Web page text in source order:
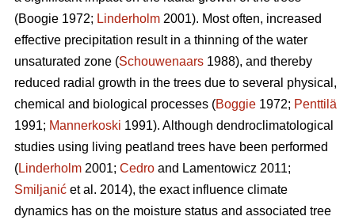
(Boogie 1972; Linderholm 2001). Most often, increased
effective precipitation result in a thinning of the water
unsaturated zone (Schouwenaars 1988), and thereby
reduced radial growth in the trees due to several physical,
chemical and biological processes (Boggie 1972; Penttilä
1991; Mannerkoski 1991). Although dendroclimatological
studies using living peatland trees have been performed
(Linderholm 2001; Cedro and Lamentowicz 2011;
Smiljanić et al. 2014), the exact influence climate
dynamics has on the moisture status and associated tree